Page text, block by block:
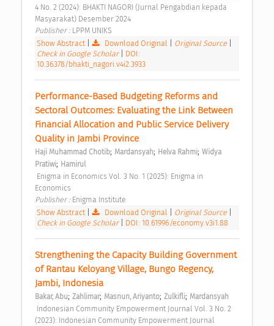
4 No. 2 (2024): BHAKTI NAGORI (Jurnal Pengabdian kepada
Masyarakat) Desember 2024
Publisher : LPPM UNIKS
Show Abstract| Download Original Original Source
Check in Google Scholar
DOI:
10.36378/bhakti_nagori.v4i2.3933
Performance-Based Budgeting Reforms and
Sectoral Outcomes: Evaluating the Link Between
Financial Allocation and Public Service Delivery
Quality in Jambi Province
Haji Muhammad Chotib; Mardansyah; Helva Rahmi; Widya
Pratiwi; Hamirul
Economics
Publisher : Enigma Institute
Show Abstract| Download Original Original Source
Check in Google Scholar
DOI: 10.61996/economy.v3i1.88
Strengthening the Capacity Building Government
of Rantau Keloyang Village, Bungo Regency,
Jambi, Indonesia
Bakar, Abu; Zahlimar; Masnun, Ariyanto; Zulkifli; Mardansyah
(2023): Indonesian Community Empowerment Journal